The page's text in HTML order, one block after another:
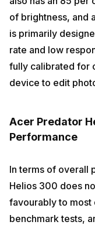
of brightness, and
is primarily
rate and low
fully calibrated for
device to edit
Acer Predator
Performance
In terms of overall
Helios 300 does
favourably to most
benchmark tests,